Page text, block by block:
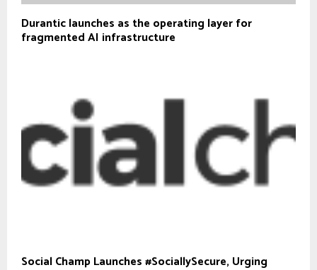
Durantic launches as the operating layer for
fragmented AI infrastructure
Social Champ Launches #SociallySecure, Urging